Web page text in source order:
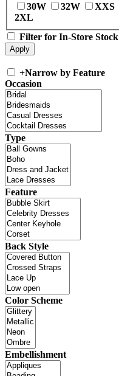
30W 32W XXS
2XL
Filter for In-Store Stock
+Narrow by Feature
Occasion
Type
Feature
Back Style
Color Scheme
Embellishment